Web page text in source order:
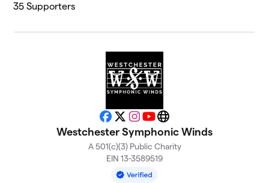
35 Supporters
Facebook
X Instagram
YouTubeWebsite
Westchester Symphonic Winds
A 501(c)(3) Public Charity
EIN 13-3589519